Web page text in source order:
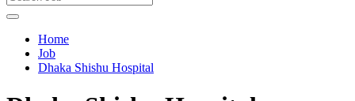
Home
Job
Dhaka Shishu Hospital